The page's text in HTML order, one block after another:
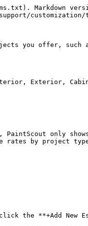
Markdown
customization/
you offer,
Exterior,
PaintScout only
rates by project
the **+Add New